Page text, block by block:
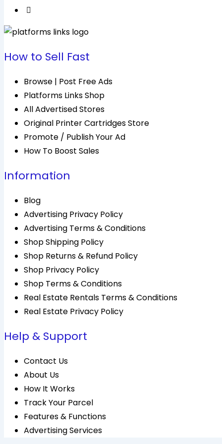
How to Sell Fast
Browse | Post Free Ads
Platforms Links Shop
All Advertised Stores
Original Printer Cartridges Store
Promote / Publish Your Ad
How To Boost Sales
Information
Blog
Advertising Privacy Policy
Advertising Terms & Conditions
Shop Shipping Policy
Shop Returns & Refund Policy
Shop Privacy Policy
Shop Terms & Conditions
Real Estate Rentals Terms & Conditions
Real Estate Privacy Policy
Help & Support
Contact Us
About Us
How It Works
Track Your Parcel
Features & Functions
Advertising Services